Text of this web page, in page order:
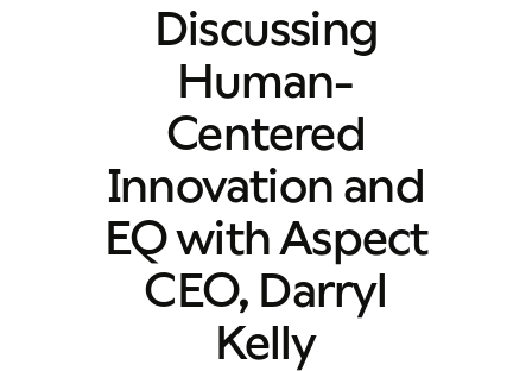
Discussing
Human-
Centered
Innovation and
EQ with Aspect
CEO, Darryl
Kelly